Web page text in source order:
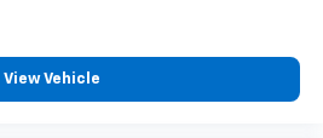
View Vehicle